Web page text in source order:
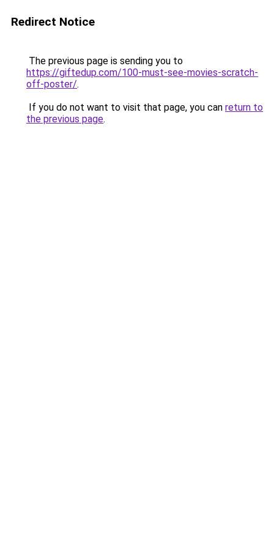
Redirect Notice
The previous page is sending you to
https://giftedup.com/100-must-see-movies-scratch-
off-poster/.
If you do not want to visit that page, you can return to
the previous page.